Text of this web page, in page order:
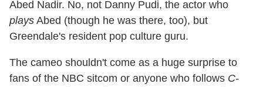
Abed Nadir. No, not Danny Pudi, the actor who
plays Abed (though he was there, too), but
Greendale's resident pop culture guru.
The cameo shouldn't come as a huge surprise to
fans of the NBC sitcom or anyone who follows C-